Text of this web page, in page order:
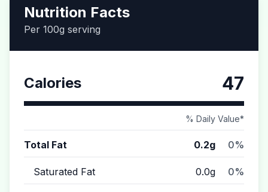
Nutrition Facts
Per 100g serving
Calories 47
% Daily Value*
Total Fat 0.2g 0%
Saturated Fat 0.0g 0%